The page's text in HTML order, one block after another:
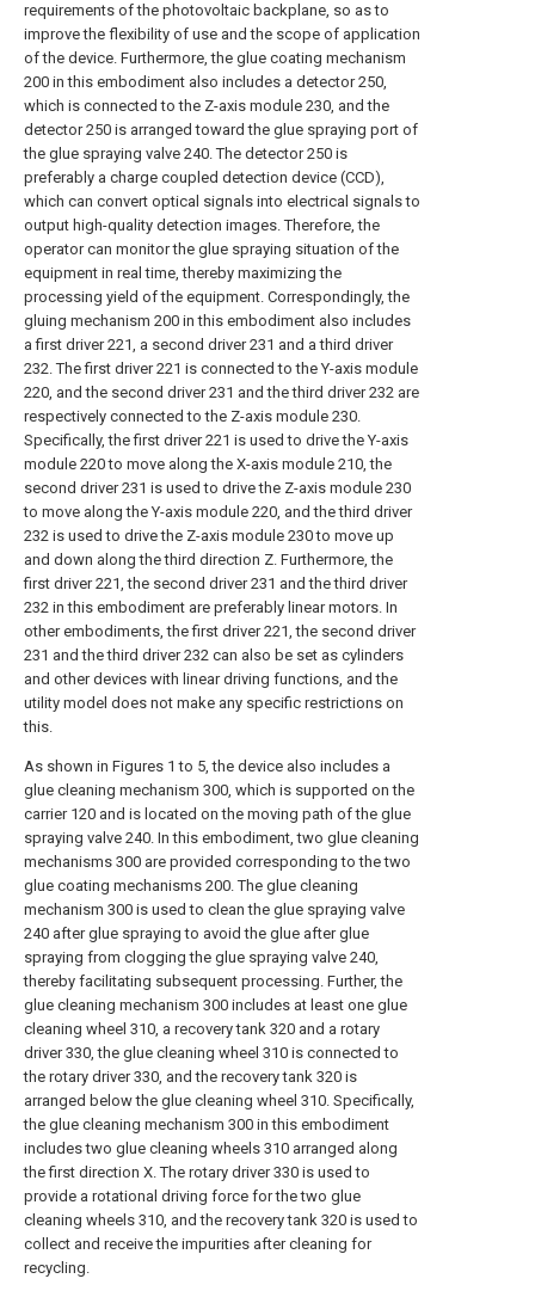
requirements of the photovoltaic backplane, so as to
improve the flexibility of use and the scope of application
of the device. Furthermore, the glue coating mechanism
200 in this embodiment also includes a detector 250,
which is connected to the Z-axis module 230, and the
detector 250 is arranged toward the glue spraying port of
the glue spraying valve 240. The detector 250 is
preferably a charge coupled detection device (CCD),
which can convert optical signals into electrical signals to
output high-quality detection images. Therefore, the
operator can monitor the glue spraying situation of the
equipment in real time, thereby maximizing the
processing yield of the equipment. Correspondingly, the
gluing mechanism 200 in this embodiment also includes
a first driver 221, a second driver 231 and a third driver
232. The first driver 221 is connected to the Y-axis module
220, and the second driver 231 and the third driver 232 are
respectively connected to the Z-axis module 230.
Specifically, the first driver 221 is used to drive the Y-axis
module 220 to move along the X-axis module 210, the
second driver 231 is used to drive the Z-axis module 230
to move along the Y-axis module 220, and the third driver
232 is used to drive the Z-axis module 230 to move up
and down along the third direction Z. Furthermore, the
first driver 221, the second driver 231 and the third driver
232 in this embodiment are preferably linear motors. In
other embodiments, the first driver 221, the second driver
231 and the third driver 232 can also be set as cylinders
and other devices with linear driving functions, and the
utility model does not make any specific restrictions on
this.
As shown in Figures 1 to 5, the device also includes a
glue cleaning mechanism 300, which is supported on the
carrier 120 and is located on the moving path of the glue
spraying valve 240. In this embodiment, two glue cleaning
mechanisms 300 are provided corresponding to the two
glue coating mechanisms 200. The glue cleaning
mechanism 300 is used to clean the glue spraying valve
240 after glue spraying to avoid the glue after glue
spraying from clogging the glue spraying valve 240,
thereby facilitating subsequent processing. Further, the
glue cleaning mechanism 300 includes at least one glue
cleaning wheel 310, a recovery tank 320 and a rotary
driver 330, the glue cleaning wheel 310 is connected to
the rotary driver 330, and the recovery tank 320 is
arranged below the glue cleaning wheel 310. Specifically,
the glue cleaning mechanism 300 in this embodiment
includes two glue cleaning wheels 310 arranged along
the first direction X. The rotary driver 330 is used to
provide a rotational driving force for the two glue
cleaning wheels 310, and the recovery tank 320 is used to
collect and receive the impurities after cleaning for
recycling.